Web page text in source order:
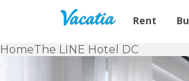
Vacation
Rent
HomeThe LINE Hotel DC